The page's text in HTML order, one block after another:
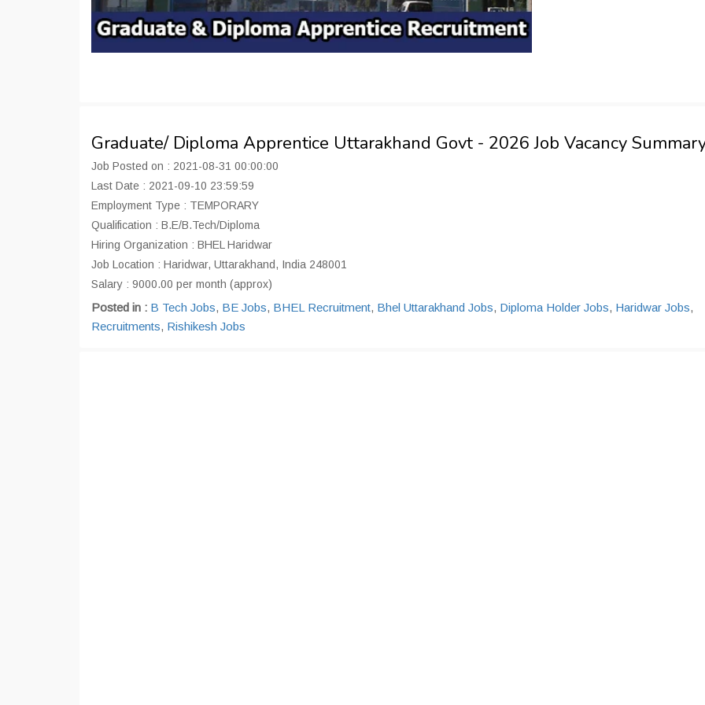
Graduate/ Diploma Apprentice Uttarakhand Govt - 2026 Job Vacancy
Job Posted on : 2021-08-31 00:00:00
Last Date : 2021-09-10 23:59:59
Employment Type : TEMPORARY
Qualification : B.E/B.Tech/Diploma
Hiring Organization : BHEL Haridwar
Job Location : Haridwar, Uttarakhand, India 248001
Salary : 9000.00 per month (approx)
Posted in : B Tech Jobs, BE Jobs, BHEL Recruitment, Bhel Uttarakhand Jobs, Diploma Holder Jobs, Haridwar Jobs,
Recruitments, Rishikesh Jobs